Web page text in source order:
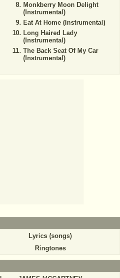
Monkberry Moon Delight
(Instrumental)
Eat At Home (Instrumental)
Long Haired Lady
(Instrumental)
The Back Seat Of My Car
(Instrumental)
Lyrics (songs)
Ringtones